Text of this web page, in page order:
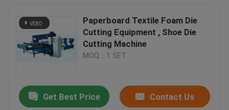
Paperboard Textile Foam Die
Cutting Equipment , Shoe Die
Cutting Machine
MOQ：1 SET
Get Best Price Contact Us